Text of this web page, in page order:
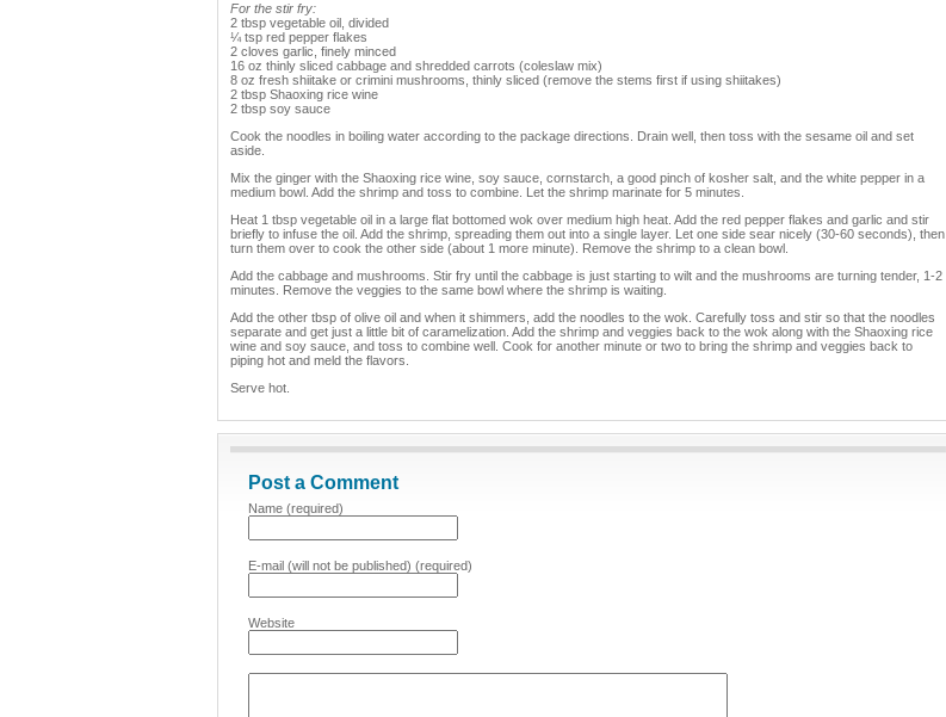
For the stir fry:
2 tbsp vegetable oil, divided
¼ tsp red pepper flakes
2 cloves garlic, finely minced
16 oz thinly sliced cabbage and shredded carrots (coleslaw mix)
8 oz fresh shiitake or crimini mushrooms, thinly sliced (remove the stems first if using shiitakes)
2 tbsp Shaoxing rice wine
2 tbsp soy sauce
Cook the noodles in boiling water according to the package directions. Drain well, then toss with the sesame oil and set
aside.
Mix the ginger with the Shaoxing rice wine, soy sauce, cornstarch, a good pinch of kosher salt, and the white pepper in a
medium bowl. Add the shrimp and toss to combine. Let the shrimp marinate for 5 minutes.
Heat 1 tbsp vegetable oil in a large flat bottomed wok over medium high heat. Add the red pepper flakes and garlic and stir
briefly to infuse the oil. Add the shrimp, spreading them out into a single layer. Let one side sear nicely (30-60 seconds), then
turn them over to cook the other side (about 1 more minute). Remove the shrimp to a clean bowl.
Add the cabbage and mushrooms. Stir fry until the cabbage is just starting to wilt and the mushrooms are turning tender, 1-2
minutes. Remove the veggies to the same bowl where the shrimp is waiting.
Add the other tbsp of olive oil and when it shimmers, add the noodles to the wok. Carefully toss and stir so that the noodles
separate and get just a little bit of caramelization. Add the shrimp and veggies back to the wok along with the Shaoxing rice
wine and soy sauce, and toss to combine well. Cook for another minute or two to bring the shrimp and veggies back to
piping hot and meld the flavors.
Serve hot.
Post a Comment
Name (required)
E-mail (will not be published) (required)
Website